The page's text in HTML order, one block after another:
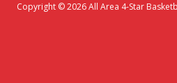
Copyright © 2026 All Area 4-Star